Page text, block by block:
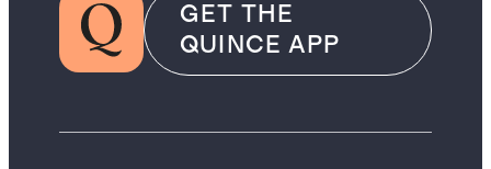
GET THE
QUINCE APP